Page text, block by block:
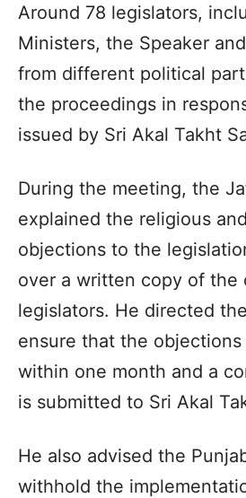
Around 78 legislators,
Ministers, the Speaker
from different political
the proceedings in
issued by Sri Akal Takht
During the meeting, the
explained the religious
objections to the
over a written copy of the
legislators. He directed
ensure that the objections
within one month and a
is submitted to Sri Akal
He also advised the
withhold the